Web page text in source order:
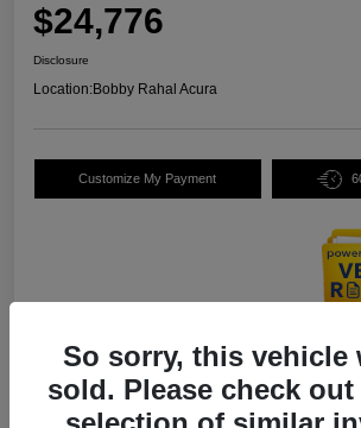
$24,776
Disclosure
Location:Bobby Rahal Acura
Customize My Payment
Details Pricing
So sorry, this vehicle
sold. Please check